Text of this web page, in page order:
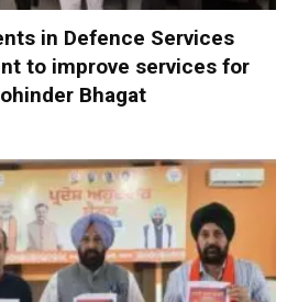
in Defence Services
to improve services for
Bhagat